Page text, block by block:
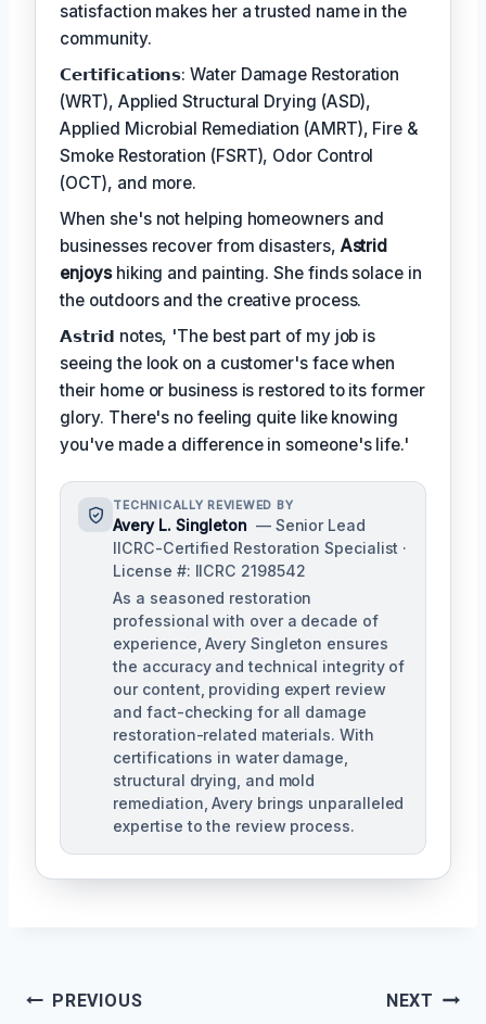
satisfaction makes her a trusted name in the
community.
𝗖𝗲𝗿𝘁𝗶𝗳𝗶𝗰𝗮𝘁𝗶𝗼𝗻𝘀: Water Damage Restoration
(WRT), Applied Structural Drying (ASD),
Applied Microbial Remediation (AMRT), Fire &
Smoke Restoration (FSRT), Odor Control
(OCT), and more.
When she's not helping homeowners and
businesses recover from disasters, Astrid
enjoyshiking and painting. She finds solace in
the outdoors and the creative process.
𝗔𝘀𝘁𝗿𝗶𝗱 notes, 'The best part of my job is
seeing the look on a customer's face when
their home or business is restored to its former
glory. There's no feeling quite like knowing
you've made a difference in someone's life.'
TECHNICALLY REVIEWED BY
Avery L. Singleton — Senior Lead
IICRC-Certified Restoration Specialist ·
License #: IICRC 2198542
As a seasoned restoration
professional with over a decade of
experience, Avery Singleton ensures
the accuracy and technical integrity of
our content, providing expert review
and fact-checking for all damage
restoration-related materials. With
certifications in water damage,
structural drying, and mold
remediation, Avery brings unparalleled
expertise to the review process.
PostPREVIOUS NEXT